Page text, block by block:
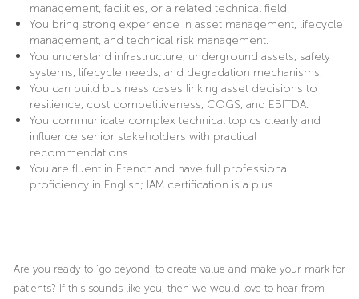
management, facilities, or a related technical field.
You bring strong experience in asset management, lifecycle
management, and technical risk management.
You understand infrastructure, underground assets, safety
systems, lifecycle needs, and degradation mechanisms.
You can build business cases linking asset decisions to
resilience, cost competitiveness, COGS, and EBITDA.
You communicate complex technical topics clearly and
influence senior stakeholders with practical
recommendations.
You are fluent in French and have full professional
proficiency in English; IAM certification is a plus.
Are you ready to ‘go beyond’ to create value and make your mark for
patients? If this sounds like you, then we would love to hear from